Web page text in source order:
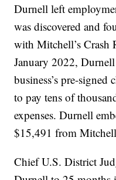
Durnell left
was discovered and
with Mitchell’s Crash
January 2022, Durnell
business’s pre-signed
to pay tens of
expenses. Durnell
$15,491 from
Chief U.S. District